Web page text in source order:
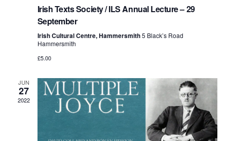
Irish Texts Society / ILS Annual Lecture – 29
September
Irish Cultural Centre, Hammersmith5 Black’s Road
Hammersmith
£5.00
JUN
27
2022